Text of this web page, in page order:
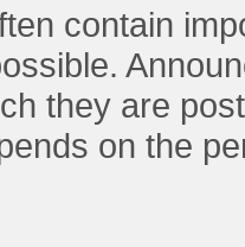
contain
they are
on the